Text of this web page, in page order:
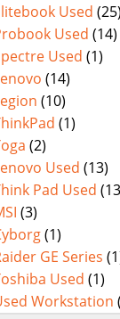
Used (25)
Used (14)
Used (1)
(14)
(10)
(1)
(2)
Used (13)
Pad Used
(3)
(1)
GE Series
Used (1)
Workstation